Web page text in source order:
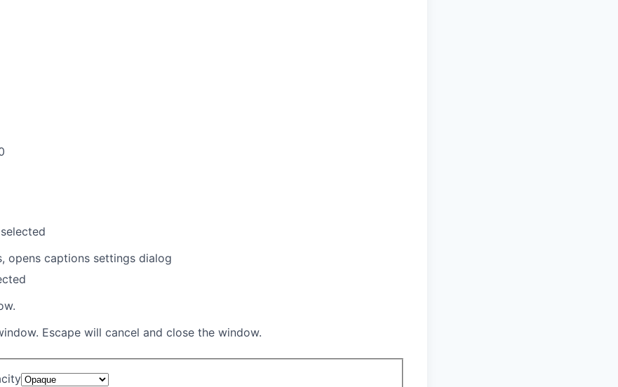
, opens captions settings dialog
Escape will cancel and close the window.